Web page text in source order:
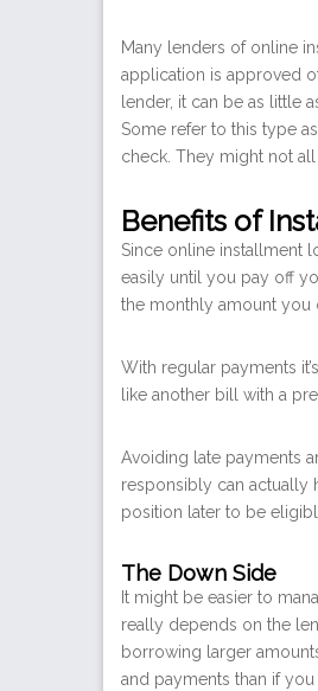
Many lenders of online
application is approved
lender, it can be as little
Some refer to this type
check. They might not
Benefits of
Since online installment
easily until you pay off
the monthly amount you
With regular payments
like another bill with a
Avoiding late payments
responsibly can actually
position later to be
The Down Side
It might be easier to
really depends on the
borrowing larger
and payments than if